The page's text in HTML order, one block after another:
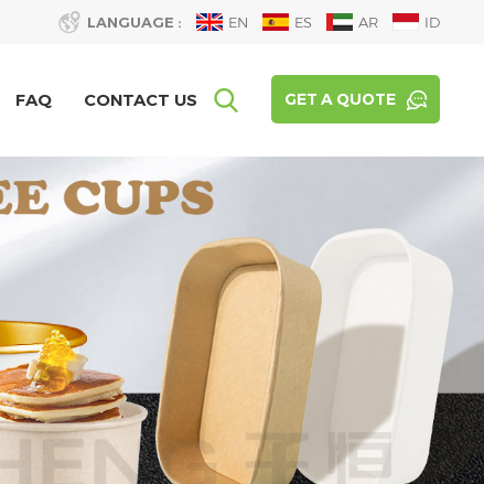
LANGUAGE : EN ES AR ID
GET A QUOTE
FAQ CONTACT US